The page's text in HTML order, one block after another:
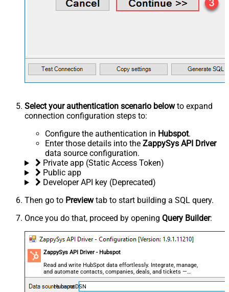
Select your authentication scenario belowto expand
connection configuration steps to:
Configure the authentication in Hubspot.
Enter those details into the ZappySys API Driver
data source configuration.
Private app (Static Access Token)
Public app
Developer API key (Deprecated)
Then go to Previewtab to start building a SQL query.
Once you do that, proceed by opening Query Builder:
ZappySys API Driver - Hubspot
Read and write HubSpot data effortlessly. Integrate, manage,
and automate contacts, companies, deals, and tickets —
almost no coding required.
HubspotDSN